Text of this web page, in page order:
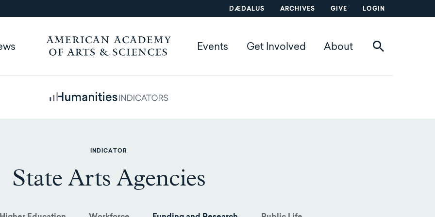
DÆDALUS ARCHIVES GIVE LOGIN
Events Get Involved About
INDICATOR
State Arts Agencies